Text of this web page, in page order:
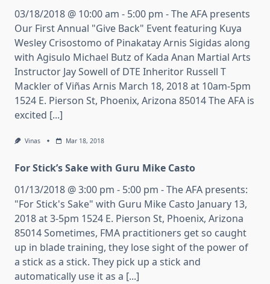
03/18/2018 @ 10:00 am - 5:00 pm - The AFA presents
Our First Annual "Give Back" Event featuring Kuya
Wesley Crisostomo of Pinakatay Arnis Sigidas along
with Agisulo Michael Butz of Kada Anan Martial Arts
Instructor Jay Sowell of DTE Inheritor Russell T
Mackler of Viñas Arnis March 18, 2018 at 10am-5pm
1524 E. Pierson St, Phoenix, Arizona 85014 The AFA is
excited [...]
Vinas Mar 18, 2018
For Stick’s Sake with Guru Mike Casto
01/13/2018 @ 3:00 pm - 5:00 pm - The AFA presents:
"For Stick's Sake" with Guru Mike Casto January 13,
2018 at 3-5pm 1524 E. Pierson St, Phoenix, Arizona
85014 Sometimes, FMA practitioners get so caught
up in blade training, they lose sight of the power of
a stick as a stick. They pick up a stick and
automatically use it as a [...]